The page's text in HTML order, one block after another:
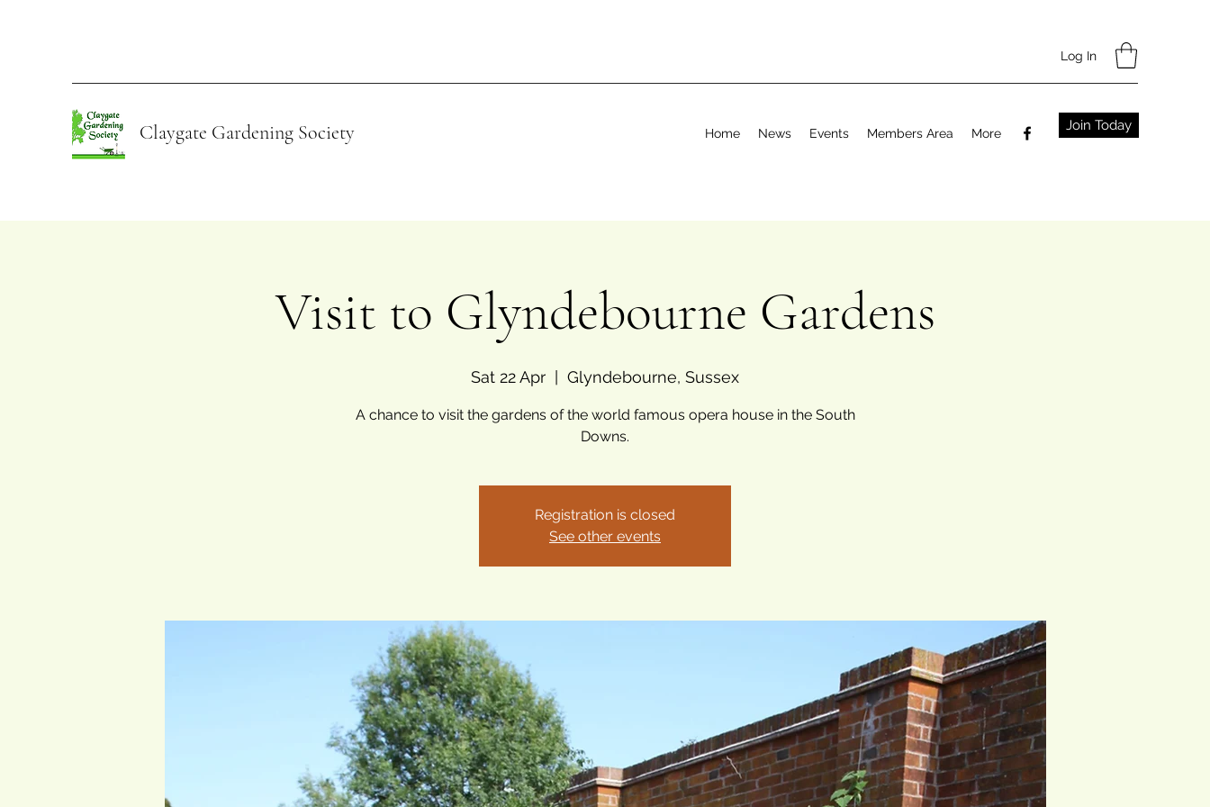
Log In
Claygate Gardening Society Home News Events Members Area More Join Today
Visit to Glyndebourne Gardens
Sat 22 Apr
  |
Glyndebourne, Sussex
A chance to visit the gardens of the world famous opera house in the South
Downs.
Registration is closed
See other events